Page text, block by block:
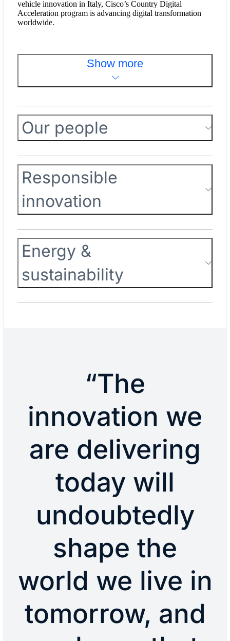
vehicle innovation in Italy, Cisco’s Country Digital
Acceleration program is advancing digital transformation
worldwide.
Show more
Our people
Responsible
innovation
Energy &
sustainability
“The
innovation we
are delivering
today will
undoubtedly
shape the
world we live in
tomorrow, and